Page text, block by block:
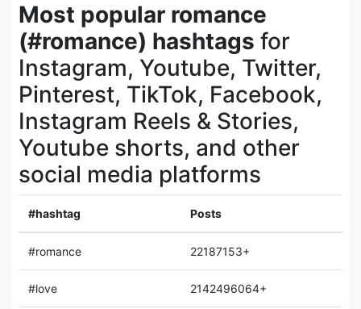
Most popular romance
(#romance) hashtags for
Instagram, Youtube, Twitter,
Pinterest, TikTok, Facebook,
Instagram Reels & Stories,
Youtube shorts, and other
social media platforms
#hashtag Posts
#romance 22187153+
#love 2142496064+